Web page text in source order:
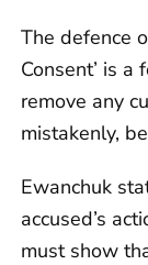
The defence
Consent’ is
remove any
mistakenly,
Ewanchuk
accused’s
must show